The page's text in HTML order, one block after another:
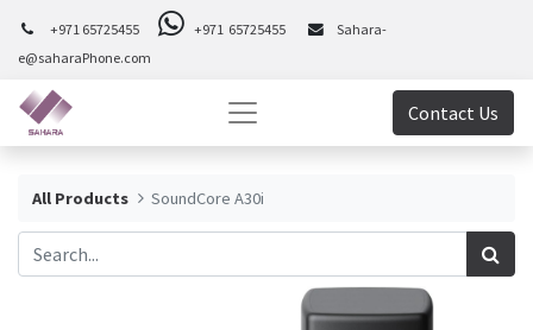
+971 65725455 +971 65725455
Sahara-
e@saharaPhone.com
Contact Us
All Products SoundCore A30i